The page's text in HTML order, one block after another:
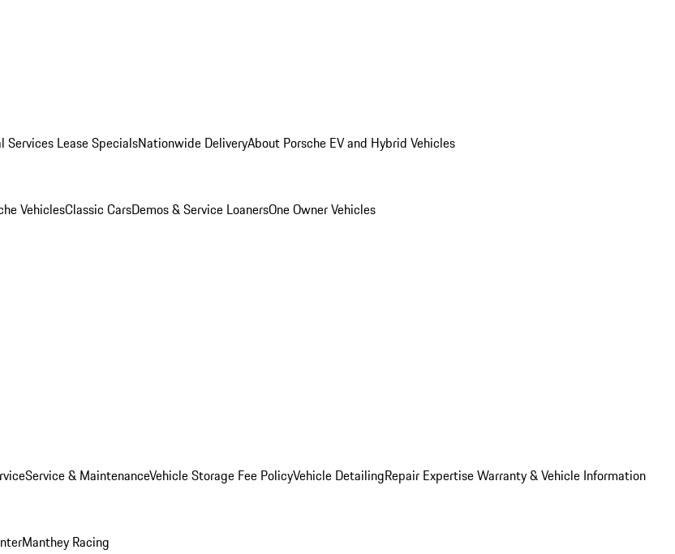
Services Lease SpecialsNationwide DeliveryAbout Porsche EV and Hybrid Vehicles
VehiclesClassic CarsDemos & Service LoanersOne Owner Vehicles
Service & MaintenanceVehicle Storage Fee PolicyVehicle DetailingRepair ExpertiseWarranty & Vehicle Information
Manthey Racing